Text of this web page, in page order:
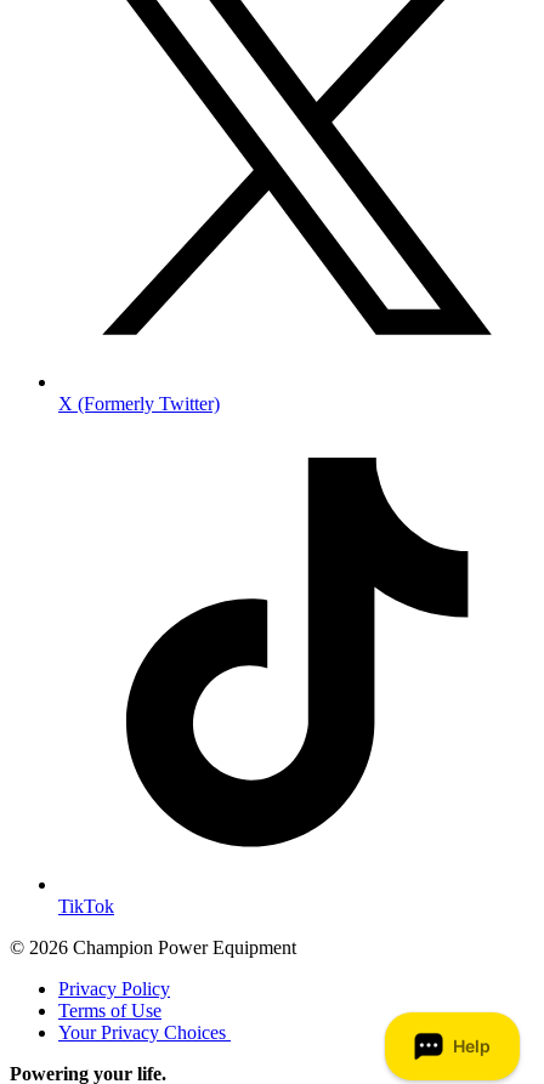
X (Formerly Twitter)
TikTok
© 2026 Champion Power Equipment
Privacy Policy
Terms of Use
Your Privacy Choices
Powering your life.